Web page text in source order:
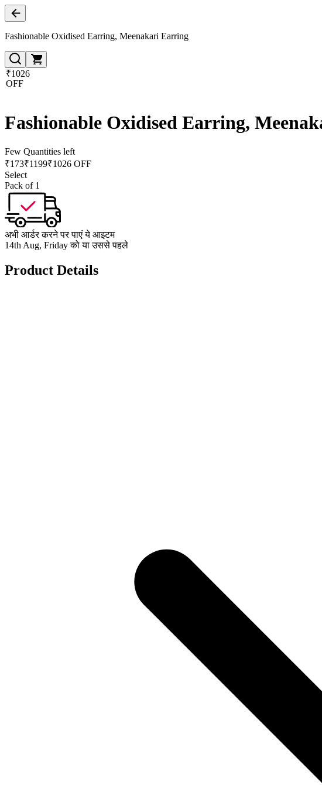
Fashionable Oxidised Earring, Meenakari Earring
₹1026
OFF
Fashionable Oxidised Earring,
Few Quantities left
₹173₹1199₹1026 OFF
Select
Pack of 1
अभी आर्डर करने पर पाएं ये आइटम
14th Aug, Friday को या उससे पहले
Product Details